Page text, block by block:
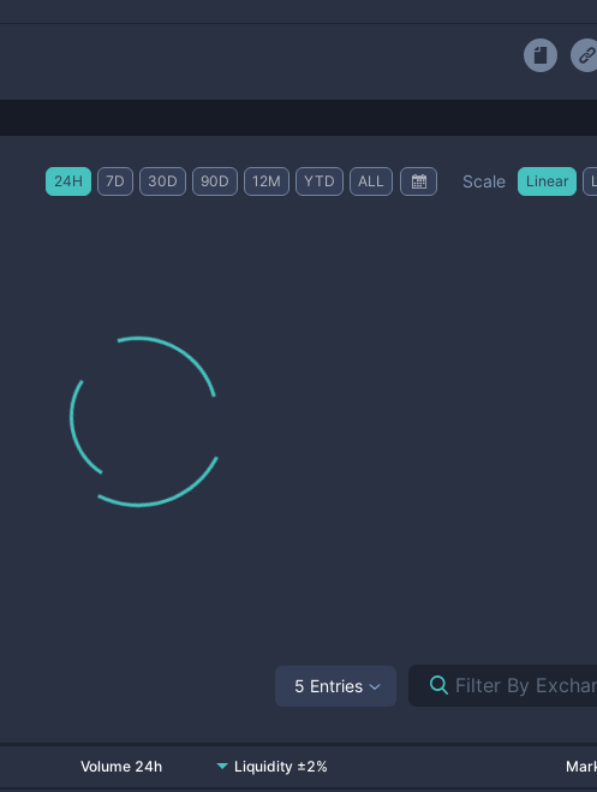
24H 7D 30D 90D 12M YTD ALL Scale Linear
5 Entries
Volume 24h Liquidity ±2%